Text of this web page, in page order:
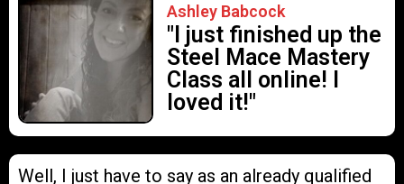
Ashley Babcock
"I just finished up the
Steel Mace Mastery
Class all online! I
loved it!"
Well, I just have to say as an already qualified